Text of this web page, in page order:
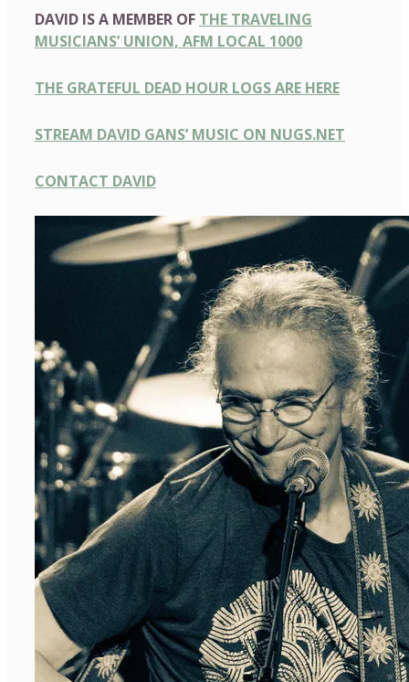
DAVID IS A MEMBER OF THE TRAVELING
MUSICIANS’ UNION, AFM LOCAL 1000
THE GRATEFUL DEAD HOUR LOGS ARE HERE
STREAM DAVID GANS’ MUSIC ON NUGS.NET
CONTACT DAVID